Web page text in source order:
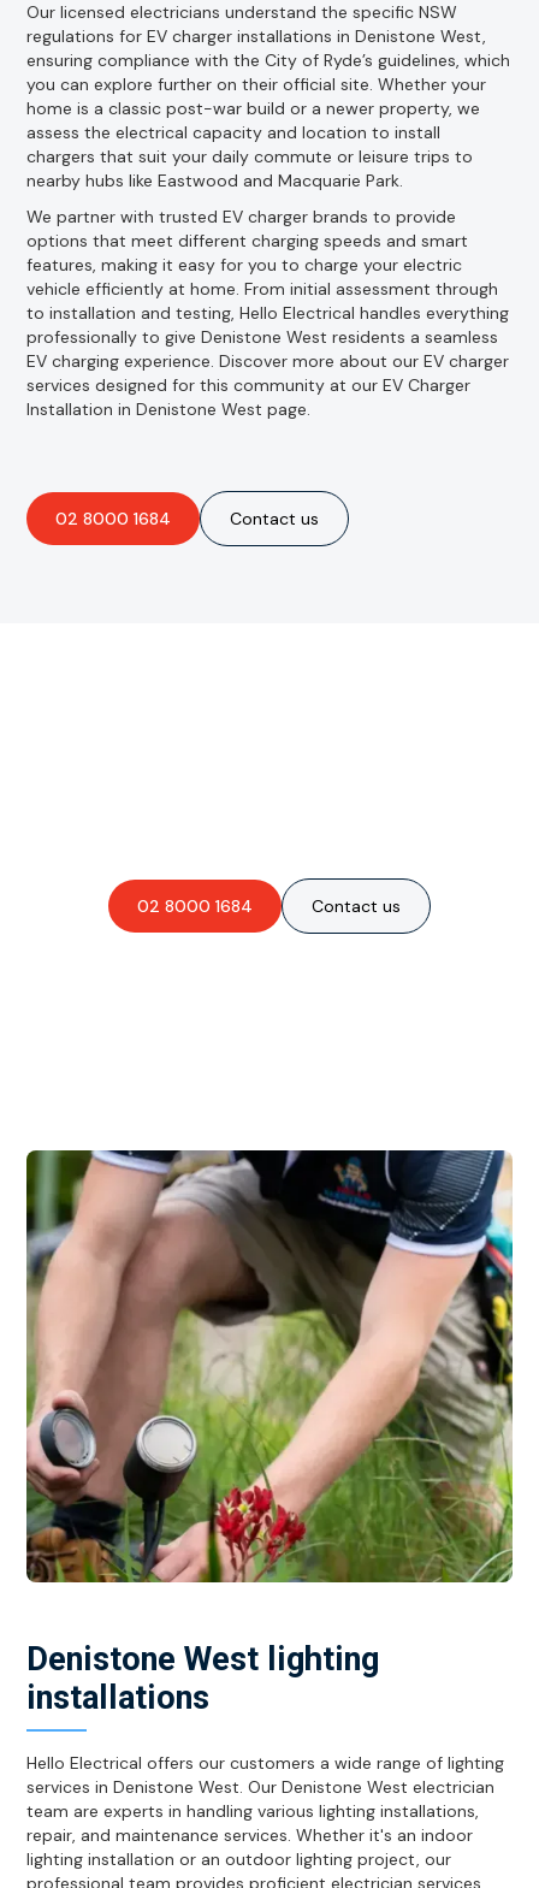
Our licensed electricians understand the specific NSW
regulations for EV charger installations in Denistone West,
ensuring compliance with the City of Ryde’s guidelines, which
you can explore further on their official site. Whether your
home is a classic post-war build or a newer property, we
assess the electrical capacity and location to install
chargers that suit your daily commute or leisure trips to
nearby hubs like Eastwood and Macquarie Park.
We partner with trusted EV charger brands to provide
options that meet different charging speeds and smart
features, making it easy for you to charge your electric
vehicle efficiently at home. From initial assessment through
to installation and testing, Hello Electrical handles everything
professionally to give Denistone West residents a seamless
EV charging experience. Discover more about our EV charger
services designed for this community at our EV Charger
Installation in Denistone West page.
02 8000 1684 Contact us
02 8000 1684 Contact us
Denistone West lighting
installations
Hello Electrical offers our customers a wide range of lighting
services in Denistone West. Our Denistone West electrician
team are experts in handling various lighting installations,
repair, and maintenance services. Whether it's an indoor
lighting installation or an outdoor lighting project, our
professional team provides proficient electrician services.